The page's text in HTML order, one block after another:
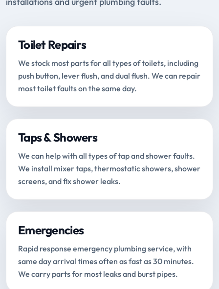
Toilet Repairs
We stock most parts for all types of toilets, including
push button, lever flush, and dual flush. We can repair
most toilet faults on the same day.
Taps & Showers
We can help with all types of tap and shower faults.
We install mixer taps, thermostatic showers, shower
screens, and fix shower leaks.
Emergencies
Rapid response emergency plumbing service, with
same day arrival times often as fast as 30 minutes.
We carry parts for most leaks and burst pipes.